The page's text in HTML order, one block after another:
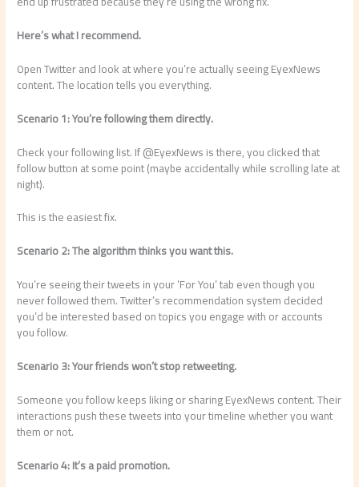
Here’s what I recommend.
Open Twitter and look at where you’re actually seeing EyexNews
content. The location tells you everything.
Scenario 1: You’re following them directly.
Check your following list. If @EyexNews is there, you clicked that
follow button at some point (maybe accidentally while scrolling late at
night).
This is the easiest fix.
Scenario 2: The algorithm thinks you want this.
You’re seeing their tweets in your ‘For You’ tab even though you
never followed them. Twitter’s recommendation system decided
you’d be interested based on topics you engage with or accounts
you follow.
Scenario 3: Your friends won’t stop retweeting.
Someone you follow keeps liking or sharing EyexNews content. Their
interactions push these tweets into your timeline whether you want
them or not.
Scenario 4: It’s a paid promotion.